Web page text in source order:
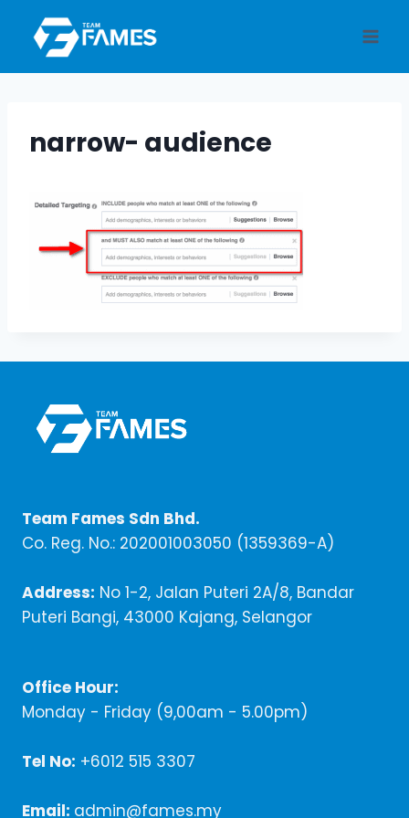
content
narrow- audience
Team Fames Sdn Bhd.
Co. Reg. No.: 202001003050 (1359369-A)
Address: No 1-2, Jalan Puteri 2A/8, Bandar
Puteri Bangi, 43000 Kajang, Selangor
Office Hour:
Monday - Friday (9,00am - 5.00pm)
Tel No: +6012 515 3307
Email: admin@fames.my